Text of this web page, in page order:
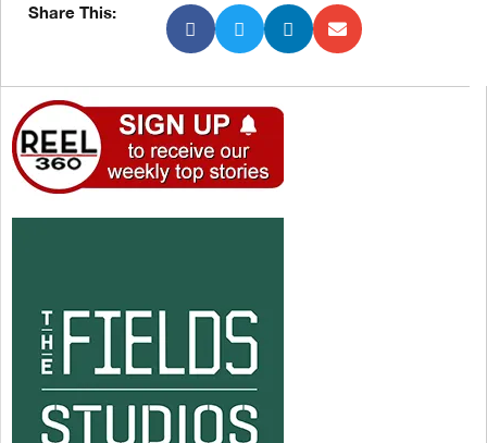
Share This: